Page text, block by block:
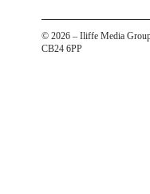
© 2026 – Iliffe Media
CB24 6PP